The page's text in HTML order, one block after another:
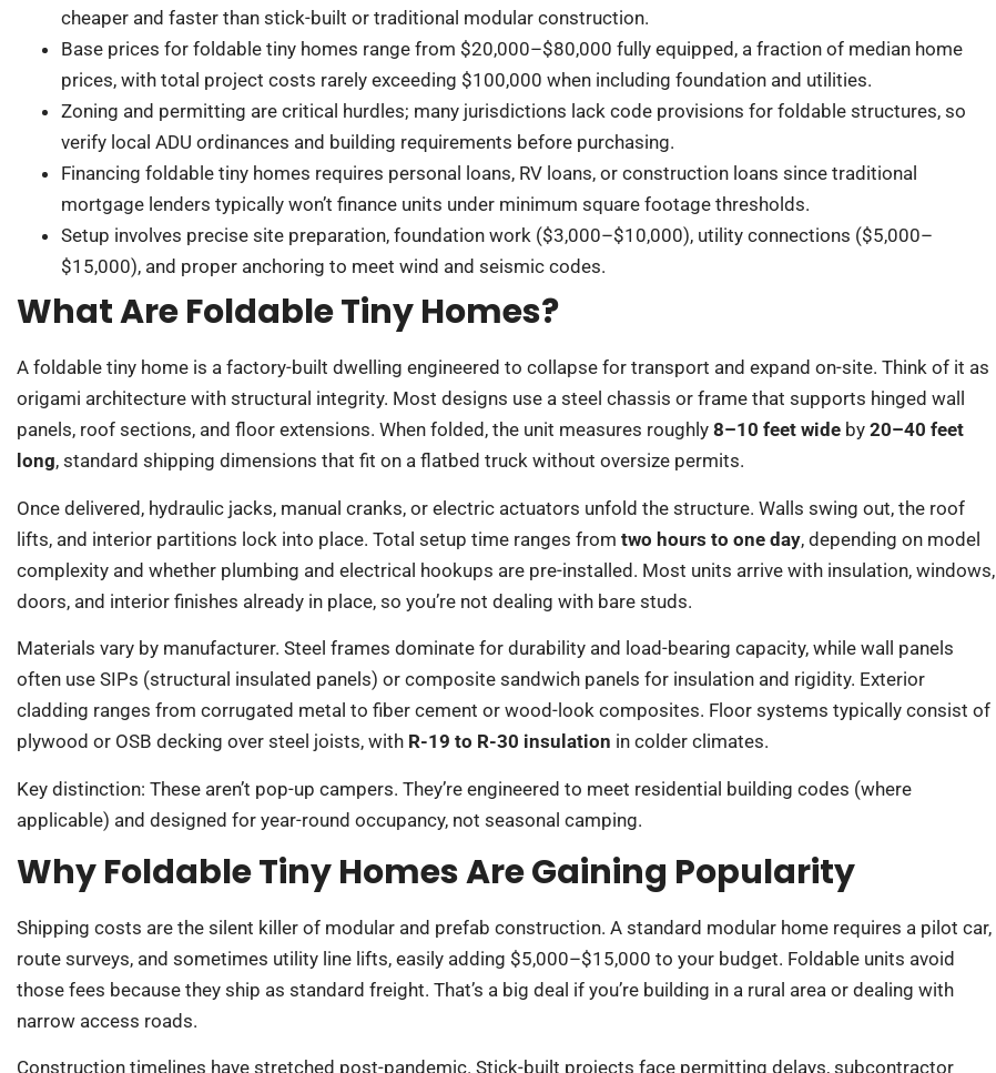
cheaper and faster than stick-built or traditional modular construction.
Base prices for foldable tiny homes range from $20,000–$80,000 fully equipped, a fraction of median home
prices, with total project costs rarely exceeding $100,000 when including foundation and utilities.
Zoning and permitting are critical hurdles; many jurisdictions lack code provisions for foldable structures, so
verify local ADU ordinances and building requirements before purchasing.
Financing foldable tiny homes requires personal loans, RV loans, or construction loans since traditional
mortgage lenders typically won’t finance units under minimum square footage thresholds.
Setup involves precise site preparation, foundation work ($3,000–$10,000), utility connections ($5,000–
$15,000), and proper anchoring to meet wind and seismic codes.
What Are Foldable Tiny Homes?
A foldable tiny home is a factory-built dwelling engineered to collapse for transport and expand on-site. Think of it as
origami architecture with structural integrity. Most designs use a steel chassis or frame that supports hinged wall
panels, roof sections, and floor extensions. When folded, the unit measures roughly 8–10 feet wide by 20–40 feet
long, standard shipping dimensions that fit on a flatbed truck without oversize permits.
Once delivered, hydraulic jacks, manual cranks, or electric actuators unfold the structure. Walls swing out, the roof
lifts, and interior partitions lock into place. Total setup time ranges from two hours to one day, depending on model
complexity and whether plumbing and electrical hookups are pre-installed. Most units arrive with insulation, windows,
doors, and interior finishes already in place, so you’re not dealing with bare studs.
Materials vary by manufacturer. Steel frames dominate for durability and load-bearing capacity, while wall panels
often use SIPs (structural insulated panels) or composite sandwich panels for insulation and rigidity. Exterior
cladding ranges from corrugated metal to fiber cement or wood-look composites. Floor systems typically consist of
plywood or OSB decking over steel joists, with R-19 to R-30 insulation in colder climates.
Key distinction: These aren’t pop-up campers. They’re engineered to meet residential building codes (where
applicable) and designed for year-round occupancy, not seasonal camping.
Why Foldable Tiny Homes Are Gaining Popularity
Shipping costs are the silent killer of modular and prefab construction. A standard modular home requires a pilot car,
route surveys, and sometimes utility line lifts, easily adding $5,000–$15,000 to your budget. Foldable units avoid
those fees because they ship as standard freight. That’s a big deal if you’re building in a rural area or dealing with
narrow access roads.
Construction timelines have stretched post-pandemic. Stick-built projects face permitting delays, subcontractor